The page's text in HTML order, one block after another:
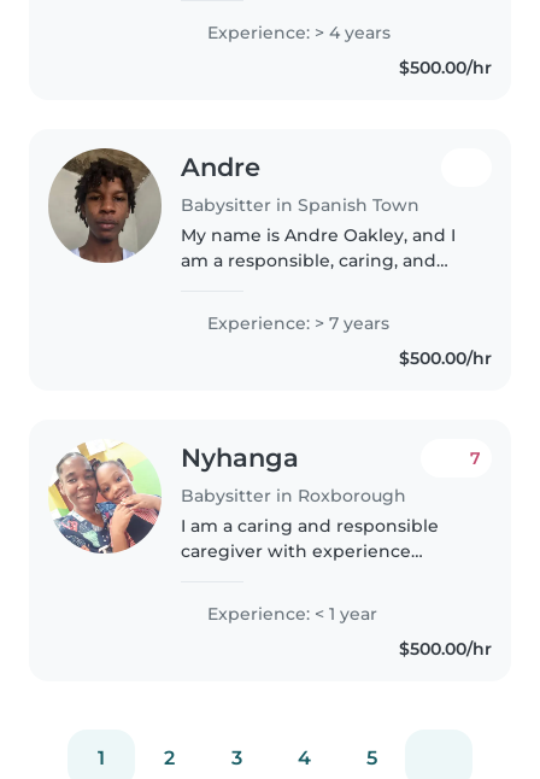
when it comes on to me you
wont regret highering me
Experience: > 4 years
$500.00/hr
Andre
Babysitter in Spanish Town
My name is Andre Oakley, and I
am a responsible, caring, and
working with children. I have
strong communication skills, a
Experience: > 7 years
$500.00/hr
Nyhanga
Babysitter in Roxborough
7
I am a caring and responsible
caregiver with experience
and preschoolers. I have a First
Aid certification and have
worked with children with
Experience: < 1 year
$500.00/hr
1 2 3 4 5